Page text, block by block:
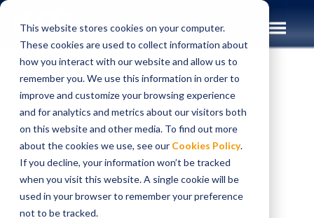
This website stores cookies on your computer.
These cookies are used to collect information about
how you interact with our website and allow us to
remember you. We use this information in order to
improve and customize your browsing experience
and for analytics and metrics about our visitors both
on this website and other media. To find out more
about the cookies we use, see our Cookies Policy.
If you decline, your information won’t be tracked
when you visit this website. A single cookie will be
used in your browser to remember your preference
not to be tracked.
Insights Case Studies
CASE STUDIES
Transforming
payments